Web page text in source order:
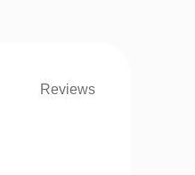
Reviews